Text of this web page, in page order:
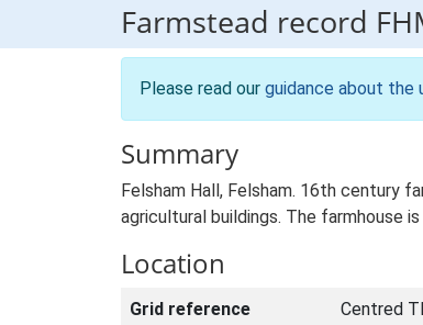
Farmstead record
Please read our guidance about the
Summary
Felsham Hall, Felsham. 16th century
agricultural buildings. The farmhouse
Location
Grid reference Centred